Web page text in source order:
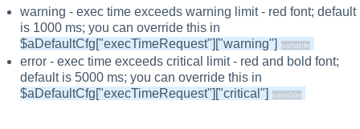
warning - exec time exceeds warning limit - red font; default
is 1000 ms; you can override this in
$aDefaultCfg["execTimeRequest"]["warning"]
error - exec time exceeds critical limit - red and bold font;
default is 5000 ms; you can override this in
$aDefaultCfg["execTimeRequest"]["critical"]